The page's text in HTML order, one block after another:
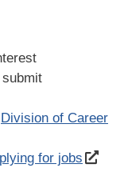
Division of Career
for jobs